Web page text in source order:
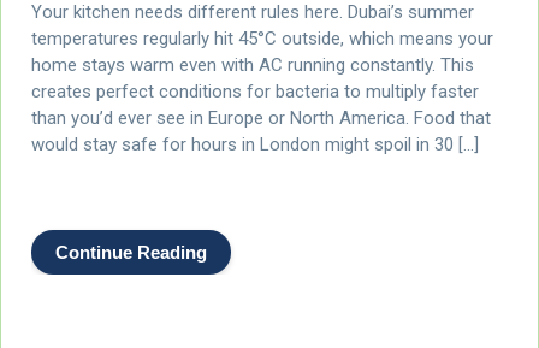
Your kitchen needs different rules here. Dubai’s summer
temperatures regularly hit 45°C outside, which means your
home stays warm even with AC running constantly. This
creates perfect conditions for bacteria to multiply faster
than you’d ever see in Europe or North America. Food that
would stay safe for hours in London might spoil in 30 […]
Continue Reading